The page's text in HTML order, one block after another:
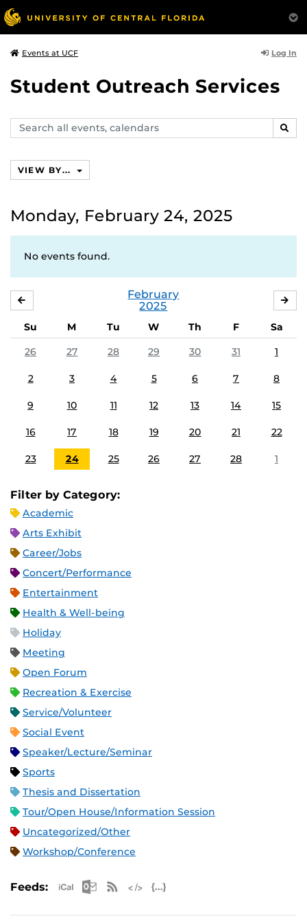
Events at UCF Log In
Student Outreach Services
Search
events,
VIEW BY...
Monday, February 24, 2025
No events found.
February
2025
Su M Tu W Th F
Sa
26
27 28 29 30 31 1
2 3 4 5 6 7 8
9 10 11 12 13 14 15
16 17 18 19 20 21 22
23 24 25 26 27 28 1
Filter by Category:
Academic
Arts Exhibit
Career/Jobs
Concert/Performance
Entertainment
Health & Well-being
Holiday
Meeting
Open Forum
Recreation & Exercise
Service/Volunteer
Social Event
Speaker/Lecture/Seminar
Sports
Thesis and Dissertation
Tour/Open House/Information Session
Uncategorized/Other
Workshop/Conference
Feeds: Apple iCal Feed (ICS)
Microsoft Outlook Feed (ICS)
RSS Feed